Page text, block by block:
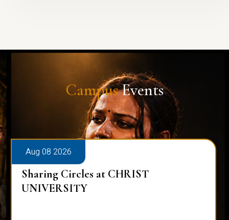
CampusEvents
Aug 08 2026
Sharing Circles at CHRIST
UNIVERSITY